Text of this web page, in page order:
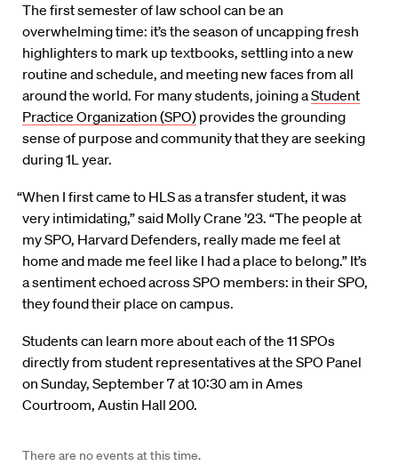
The first semester of law school can be an
overwhelming time: it’s the season of uncapping fresh
highlighters to mark up textbooks, settling into a new
routine and schedule, and meeting new faces from all
around the world. For many students, joining aStudent
Practice Organization (SPO) provides the grounding
sense of purpose and community that they are seeking
during 1L year.
“When I first came to HLS as a transfer student, it was
very intimidating,” said Molly Crane ’23. “The people at
my SPO, Harvard Defenders, really made me feel at
home and made me feel like I had a place to belong.” It’s
a sentiment echoed across SPO members: in their SPO,
they found their place on campus.
Students can learn more about each of the 11 SPOs
directly from student representatives at the SPO Panel
on Sunday, September 7 at 10:30 am in Ames
Courtroom, Austin Hall 200.
There are no events at this time.